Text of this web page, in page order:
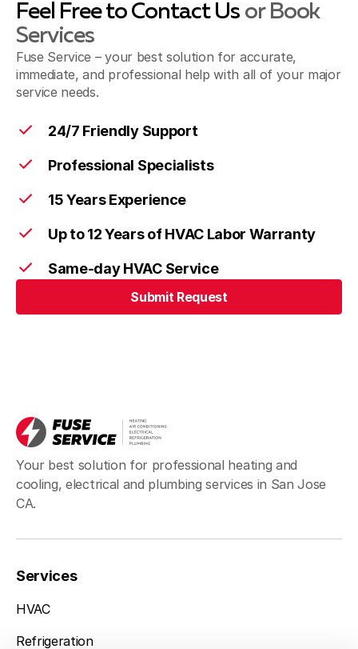
Feel Free to Contact Us or Book
Services
Fuse Service – your best solution for accurate,
immediate, and professional help with all of your major
service needs.
24/7 Friendly Support
Professional Specialists
15 Years Experience
Up to 12 Years of HVAC Labor Warranty
Same-day HVAC Service
Submit Request
Your best solution for professional heating and
cooling, electrical and plumbing services in San Jose
CA.
Services
HVAC
Refrigeration